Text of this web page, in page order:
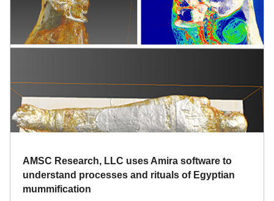
AMSC Research, LLC uses Amira software to
understand processes and rituals of Egyptian
mummification